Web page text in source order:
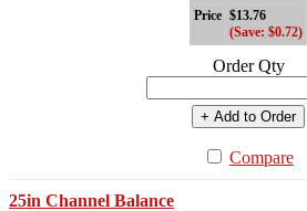
Price $13.76
(Save: $0.72)
Order Qty
+ Add to Order
Compare
25in Channel Balance